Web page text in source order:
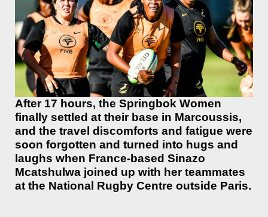
After 17 hours, the Springbok Women
finally settled at their base in Marcoussis,
and the travel discomforts and fatigue were
soon forgotten and turned into hugs and
laughs when France-based Sinazo
Mcatshulwa joined up with her teammates
at the National Rugby Centre outside Paris.